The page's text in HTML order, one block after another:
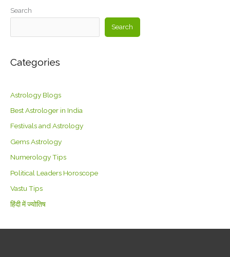
Search
Search
Categories
Astrology Blogs
Best Astrologer in India
Festivals and Astrology
Gems Astrology
Numerology Tips
Political Leaders Horoscope
Vastu Tips
हिंदी में ज्योतिष